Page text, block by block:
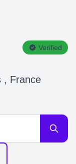
Verified
, France